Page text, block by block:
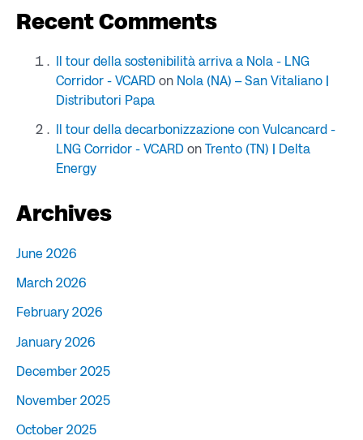
Recent Comments
Il tour della sostenibilità arriva a Nola - LNG
Corridor - VCARD on Nola (NA) – San Vitaliano |
Distributori Papa
Il tour della decarbonizzazione con Vulcancard -
LNG Corridor - VCARD onTrento (TN) | Delta
Energy
Archives
June 2026
March 2026
February 2026
January 2026
December 2025
November 2025
October 2025